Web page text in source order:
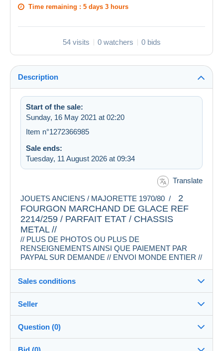
Time remaining : 5 days 3 hours
54 visits 0 watchers 0 bids
Description
Start of the sale:
Sunday, 16 May 2021 at 02:20
Item n°1272366985
Sale ends:
Tuesday, 11 August 2026 at 09:34
Translate
JOUETS ANCIENS / MAJORETTE 1970/80 / 2
FOURGON MARCHAND DE GLACE REF
2214/259 / PARFAIT ETAT / CHASSIS
METAL //
// PLUS DE PHOTOS OU PLUS DE
RENSEIGNEMENTS AINSI QUE PAIEMENT PAR
PAYPAL SUR DEMANDE // ENVOI MONDE ENTIER //
Sales conditions
Destination:
See the list of countries
In person:
Seller
rosklo100%(2658x)
Question (0)